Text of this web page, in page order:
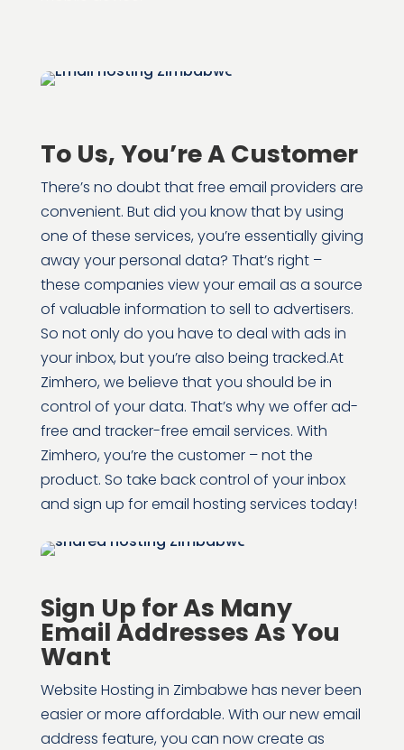
To Us, You’re A Customer
There’s no doubt that free email providers are
convenient. But did you know that by using
one of these services, you’re essentially giving
away your personal data? That’s right –
these companies view your email as a source
of valuable information to sell to advertisers.
So not only do you have to deal with ads in
your inbox, but you’re also being tracked.At
Zimhero, we believe that you should be in
control of your data. That’s why we offer ad-
free and tracker-free email services. With
Zimhero, you’re the customer – not the
product. So take back control of your inbox
and sign up for email hosting services today!
Sign Up for As Many
Email Addresses As You
Want
Website Hosting in Zimbabwe has never been
easier or more affordable. With our new email
address feature, you can now create as